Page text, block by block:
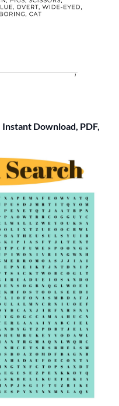
Download, PDF,